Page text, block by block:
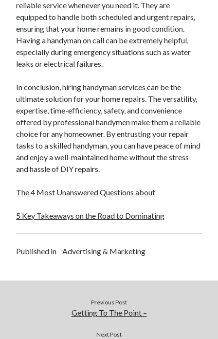
reliable service whenever you need it. They are
equipped to handle both scheduled and urgent repairs,
ensuring that your home remains in good condition.
Having a handyman on call can be extremely helpful,
especially during emergency situations such as water
leaks or electrical failures.
In conclusion, hiring handyman services can be the
ultimate solution for your home repairs. The versatility,
expertise, time-efficiency, safety, and convenience
offered by professional handymen make them a reliable
choice for any homeowner. By entrusting your repair
tasks to a skilled handyman, you can have peace of mind
and enjoy a well-maintained home without the stress
and hassle of DIY repairs.
The 4 Most Unanswered Questions about
5 Key Takeaways on the Road to Dominating
Published in Advertising & Marketing
Previous Post
Getting To The Point –
Next Post